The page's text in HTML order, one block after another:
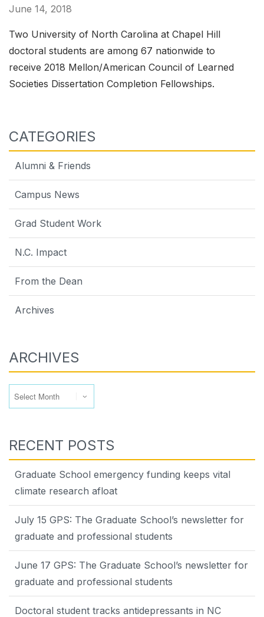
June 14, 2018
Two University of North Carolina at Chapel Hill
doctoral students are among 67 nationwide to
receive 2018 Mellon/American Council of Learned
Societies Dissertation Completion Fellowships.
CATEGORIES
Alumni & Friends
Campus News
Grad Student Work
N.C. Impact
From the Dean
Archives
ARCHIVES
RECENT POSTS
Graduate School emergency funding keeps vital
climate research afloat
July 15 GPS: The Graduate School’s newsletter for
graduate and professional students
June 17 GPS: The Graduate School’s newsletter for
graduate and professional students
Doctoral student tracks antidepressants in NC